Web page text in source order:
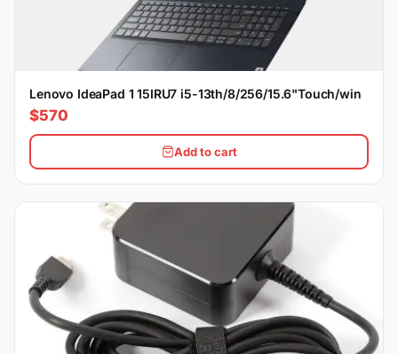
Lenovo IdeaPad 1 15IRU7 i5-13th/8/256/15.6"Touch/win
$570
Add to cart